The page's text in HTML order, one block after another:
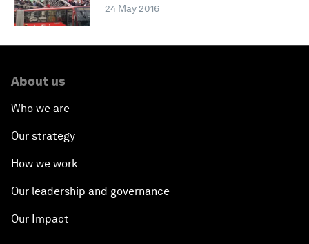
24 May 2016
About us
Who we are
Our strategy
How we work
Our leadership and governance
Our Impact